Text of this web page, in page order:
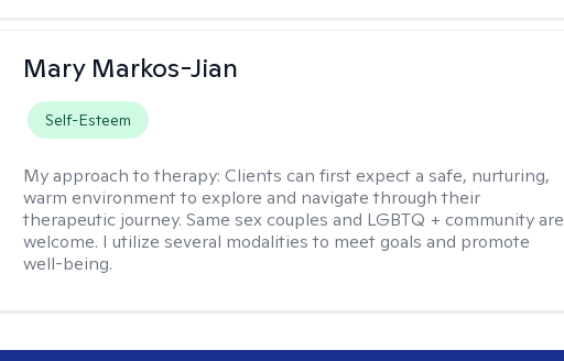
Mary Markos-Jian
Self-Esteem
My approach to therapy:Clients can first expect a safe, nurturing,
warm environment to explore and navigate through their
therapeutic journey. Same sex couples and LGBTQ + community are
welcome. I utilize several modalities to meet goals and promote
well-being.